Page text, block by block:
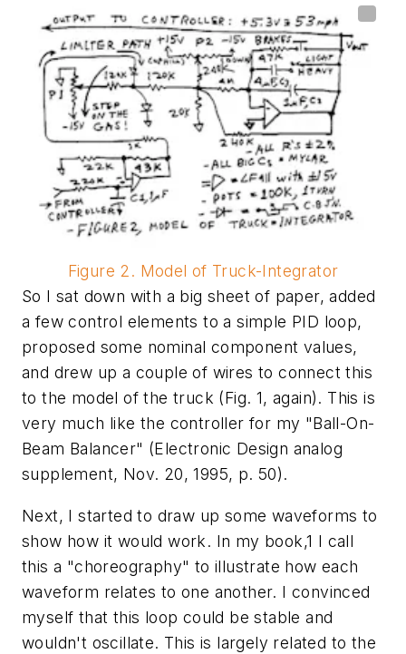
Figure 2. Model of Truck-Integrator
So I sat down with a big sheet of paper, added
a few control elements to a simple PID loop,
proposed some nominal component values,
and drew up a couple of wires to connect this
to the model of the truck (Fig. 1, again). This is
very much like the controller for my "Ball-On-
Beam Balancer" (Electronic Design analog
supplement, Nov. 20, 1995, p. 50).
Next, I started to draw up some waveforms to
show how it would work. In my book,1 I call
this a "choreography" to illustrate how each
waveform relates to one another. I convinced
myself that this loop could be stable and
wouldn't oscillate. This is largely related to the